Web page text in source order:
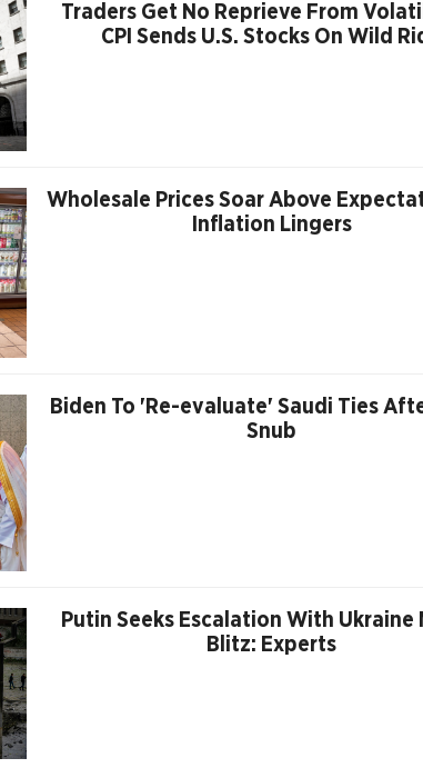
Traders Get No Reprieve From
CPI Sends U.S. Stocks On Wild
Wholesale Prices Soar Above
Inflation Lingers
Biden To 'Re-evaluate' Saudi Ties
Snub
Putin Seeks Escalation With Ukraine
Blitz: Experts